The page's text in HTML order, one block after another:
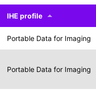
IHE profile
Portable Data for Imaging
Portable Data for Imaging